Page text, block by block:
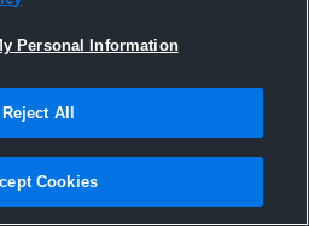
Hudl
April 2016
Personal Information
Reject All
Cookies